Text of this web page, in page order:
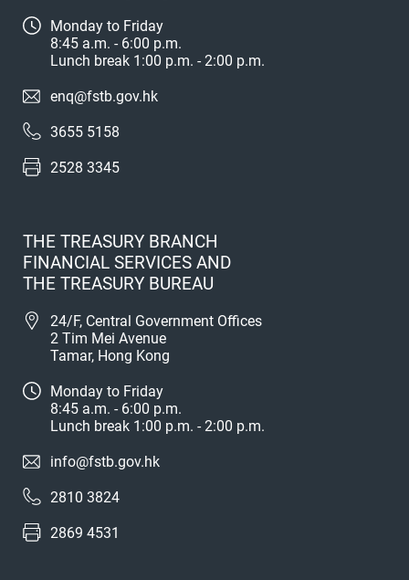
Monday to Friday
8:45 a.m. - 6:00 p.m.
Lunch break 1:00 p.m. - 2:00 p.m.
enq@fstb.gov.hk
3655 5158
2528 3345
THE TREASURY BRANCH
FINANCIAL SERVICES AND
THE TREASURY BUREAU
24/F, Central Government Offices
2 Tim Mei Avenue
Tamar, Hong Kong
Monday to Friday
8:45 a.m. - 6:00 p.m.
Lunch break 1:00 p.m. - 2:00 p.m.
info@fstb.gov.hk
2810 3824
2869 4531